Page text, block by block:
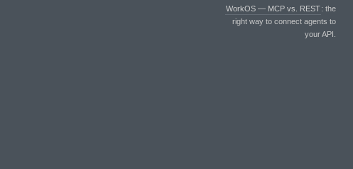
WorkOS — MCP vs. REST: the
right way to connect agents to
your API.